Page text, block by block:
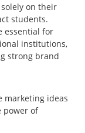
on their
students.
essential for
institutions,
strong brand
marketing ideas
power of